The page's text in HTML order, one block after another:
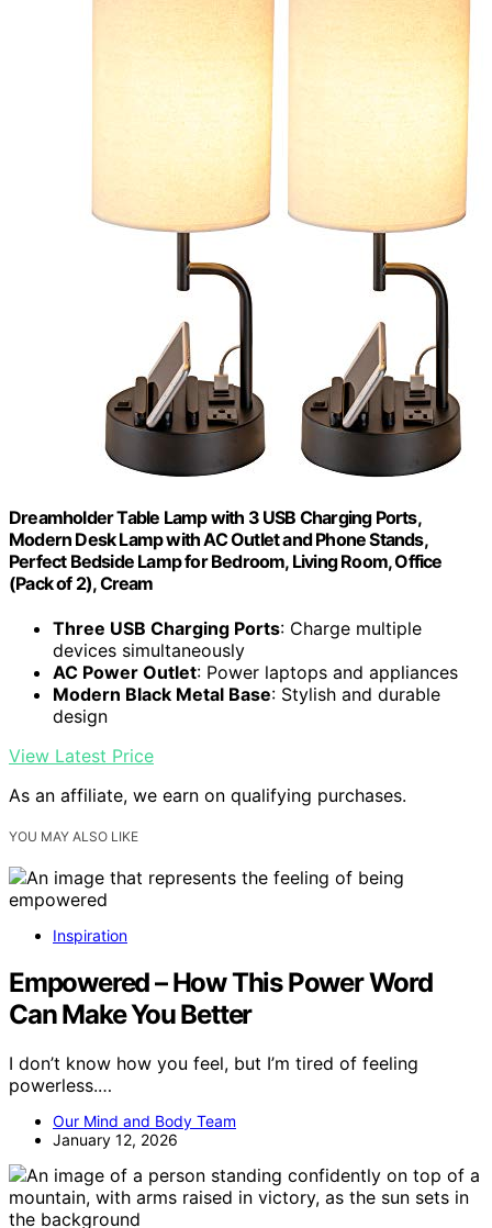
Dreamholder Table Lamp with 3 USB Charging Ports,
Modern Desk Lamp with AC Outlet and Phone Stands,
Perfect Bedside Lamp for Bedroom, Living Room, Office
(Pack of 2), Cream
Three USB Charging Ports: Charge multiple
devices simultaneously
AC Power Outlet: Power laptops and appliances
Modern Black Metal Base: Stylish and durable
design
View Latest Price
As an affiliate, we earn on qualifying purchases.
YOU MAY ALSO LIKE
Inspiration
Empowered – How This Power Word
Can Make You Better
I don’t know how you feel, but I’m tired of feeling
powerless.…
Our Mind and Body Team
January 12, 2026